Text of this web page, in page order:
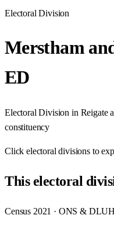
Electoral Division
Merstham
ED
Electoral Division in Reigate
constituency
Clickelectoral divisions to
Thiselectoral
Census 2021 · ONS &